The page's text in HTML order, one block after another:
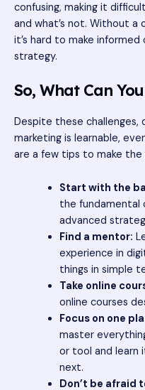
confusing, making it
and what’s not. Without a
it’s hard to make
strategy.
So, What Can
Despite these challenges,
marketing is learnable,
are a few tips to make the
Start with the
the fundamental
advanced
Find a mentor:
experience in
things in simple
Take online
online courses
Focus on one
master
or tool and learn
next.
Don’t be afraid